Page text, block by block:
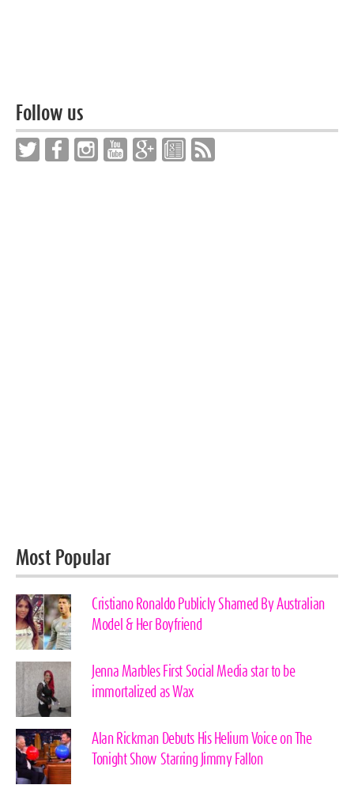
Follow us
Most Popular
Cristiano Ronaldo Publicly Shamed By Australian
Model & Her Boyfriend
Jenna Marbles First Social Media star to be
immortalized as Wax
Alan Rickman Debuts His Helium Voice on The
Tonight Show Starring Jimmy Fallon